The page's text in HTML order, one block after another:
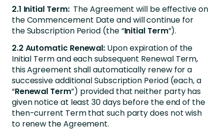
2.1 Initial Term: The Agreement will be effective on
the Commencement Date and will continue for
the Subscription Period (the “Initial Term”).
2.2 Automatic Renewal: Upon expiration of the
Initial Term and each subsequent Renewal Term,
this Agreement shall automatically renew for a
successive additional Subscription Period (each, a
“Renewal Term”) provided that neither party has
given notice at least 30 days before the end of the
then-current Term that such party does not wish
to renew the Agreement.